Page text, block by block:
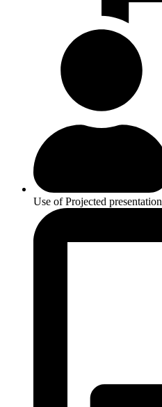
Use of Projected presentation